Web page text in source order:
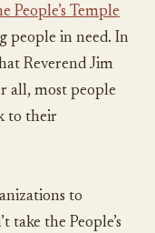
People’s Temple
people in need. In
Reverend Jim
all, most people
to their
to
take the People’s